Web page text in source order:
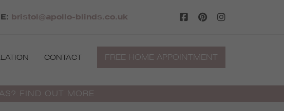
E: bristol@apollo-blinds.co.uk
CONTACT FREE HOME APPOINTMENT
FIND OUT MORE